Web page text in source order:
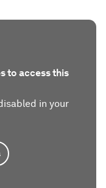
to access this
in your